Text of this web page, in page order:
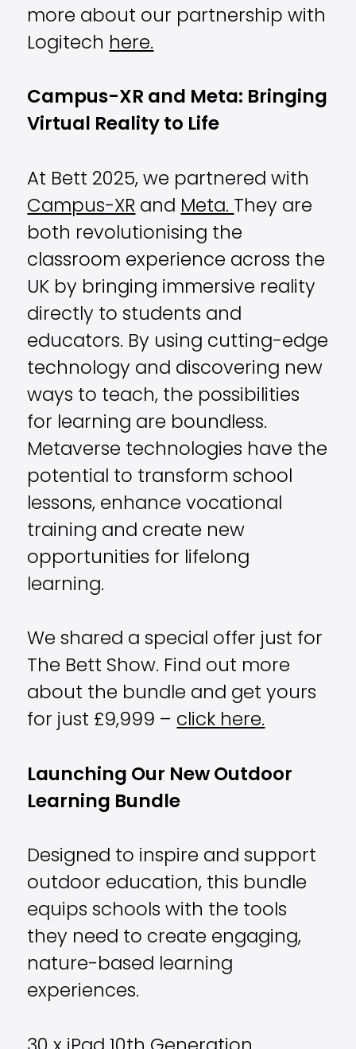
more about our partnership with
Logitech here.
Campus-XR and Meta: Bringing
Virtual Reality to Life
At Bett 2025, we partnered with
Campus-XR and Meta. They are
both revolutionising the
classroom experience across the
UK by bringing immersive reality
directly to students and
educators. By using cutting-edge
technology and discovering new
ways to teach, the possibilities
for learning are boundless.
Metaverse technologies have the
potential to transform school
lessons, enhance vocational
training and create new
opportunities for lifelong
learning.
We shared a special offer just for
The Bett Show. Find out more
about the bundle and get yours
for just £9,999 – click here.
Launching Our New Outdoor
Learning Bundle
Designed to inspire and support
outdoor education, this bundle
equips schools with the tools
they need to create engaging,
nature-based learning
experiences.